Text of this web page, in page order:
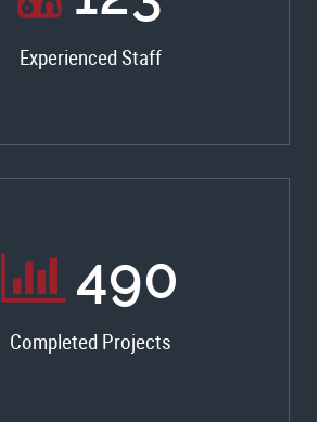
Experienced Staff
520
Completed Projects